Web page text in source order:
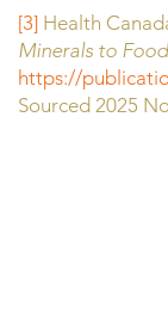
[3] Health
Minerals to
https://
Sourced 2025